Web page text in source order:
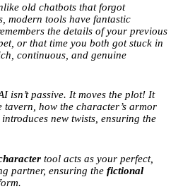
old chatbots that forgot
modern tools have fantastic
the details of your previous
or that time you both got stuck in
continuous, and genuine
isn’t passive. It moves the plot! It
tavern, how the character’s armor
new twists, ensuring the
tool acts as your perfect,
partner, ensuring the fictional